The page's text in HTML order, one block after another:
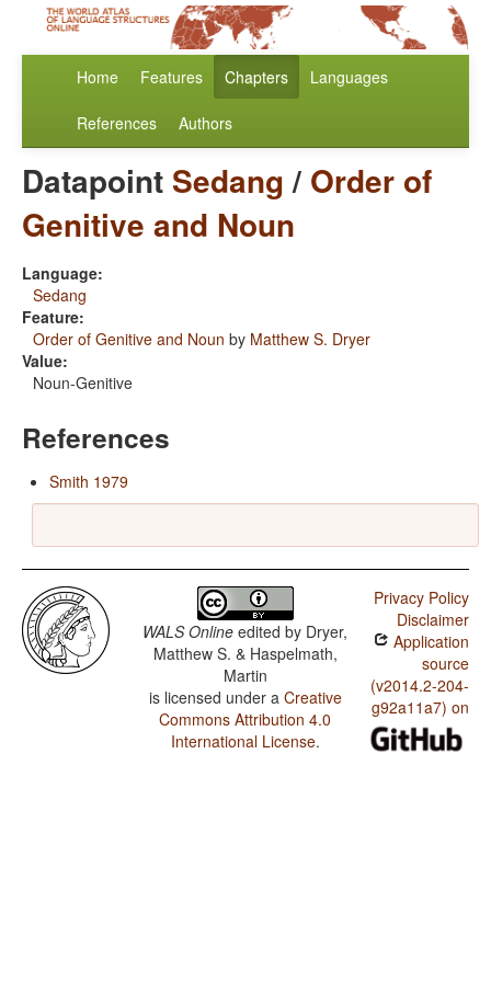
Home Features Chapters Languages
References Authors
Datapoint Sedang/ Order of
Genitive and Noun
Language:
Sedang
Feature:
Order of Genitive and Noun by Matthew S. Dryer
Value:
Noun-Genitive
References
Smith 1979
WALS Online edited by Dryer,
Matthew S. & Haspelmath,
Martin
is licensed under a Creative
Commons Attribution 4.0
International License.
Privacy Policy
Disclaimer
Application
source
(v2014.2-204-
g92a11a7) on